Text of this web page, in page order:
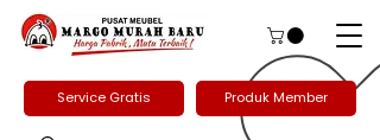
Service Gratis Produk Member